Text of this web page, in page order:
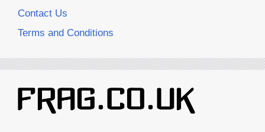
Contact Us
Terms and Conditions